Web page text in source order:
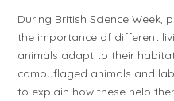
During British Science Week,
the importance of different
animals adapt to their
camouflaged animals and
to explain how these help